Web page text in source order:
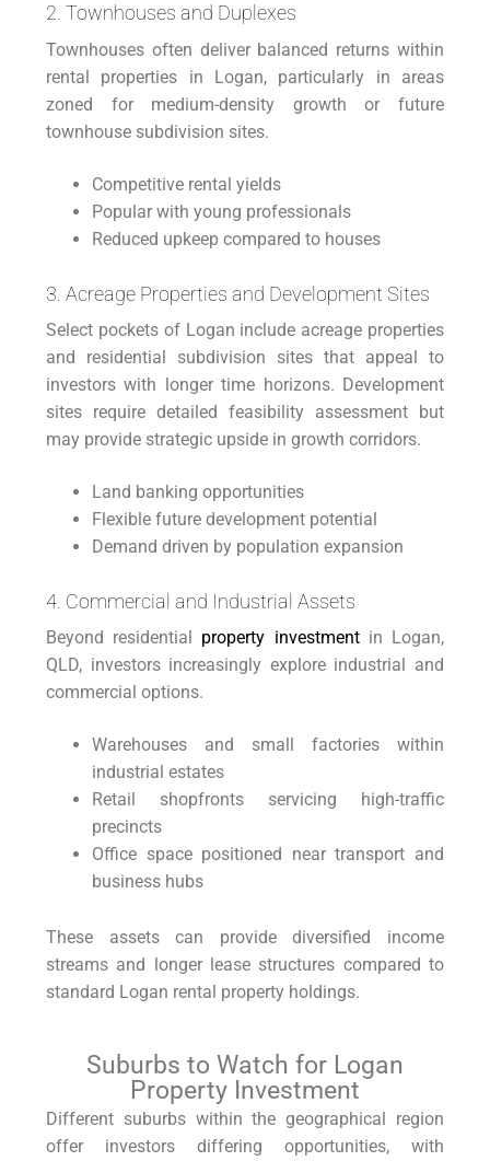
2. Townhouses and Duplexes
Townhouses often deliver balanced returns within
rental properties in Logan, particularly in areas
zoned for medium-density growth or future
townhouse subdivision sites.
Competitive rental yields
Popular with young professionals
Reduced upkeep compared to houses
3. Acreage Properties and Development Sites
Select pockets of Logan include acreage properties
and residential subdivision sites that appeal to
investors with longer time horizons. Development
sites require detailed feasibility assessment but
may provide strategic upside in growth corridors.
Land banking opportunities
Flexible future development potential
Demand driven by population expansion
4. Commercial and Industrial Assets
Beyond residential property investmentin Logan,
QLD, investors increasingly explore industrial and
commercial options.
Warehouses and small factories within
industrial estates
Retail shopfronts servicing high-traffic
precincts
Office space positioned near transport and
business hubs
These assets can provide diversified income
streams and longer lease structures compared to
standard Logan rental property holdings.
Suburbs to Watch for Logan
Property Investment
Different suburbs within the geographical region
offer investors differing opportunities, with